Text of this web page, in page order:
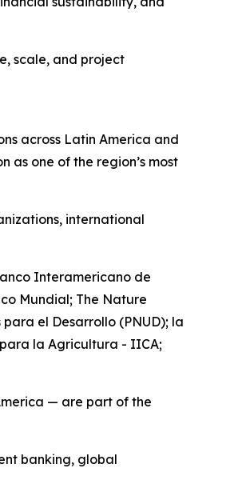
scale, and project
across Latin America and
as one of the region’s most
international
Interamericano de
Mundial; The Nature
el Desarrollo (PNUD); la
la Agricultura - IICA;
— are part of the
banking, global